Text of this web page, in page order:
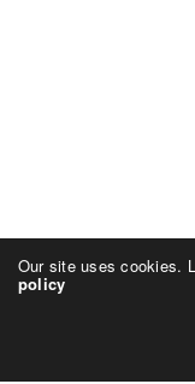
Our site uses cookies.
policy